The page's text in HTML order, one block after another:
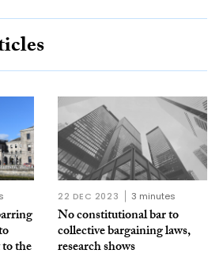
the
22 DEC 2023 3 minutes
No constitutional bar to
collective bargaining laws,
research shows